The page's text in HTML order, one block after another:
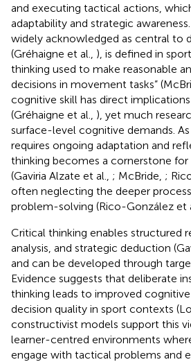
and executing tactical actions,
adaptability and strategic
widely acknowledged as central to
(Gréhaigne et al., ), is defined in
thinking used to make reasonable
decisions in movement tasks”
cognitive skill has direct
(Gréhaigne et al., ), yet much
surface-level cognitive demands.
requires ongoing adaptation and
thinking becomes a cornerstone
(Gaviria Alzate et al., ; McBride, ;
often neglecting the deeper
problem-solving (Rico-González et
Critical thinking enables structured
analysis, and strategic deduction
and can be developed through
Evidence suggests that deliberate
thinking leads to improved
decision quality in sport contexts
constructivist models support this
learner-centred environments
engage with tactical problems and